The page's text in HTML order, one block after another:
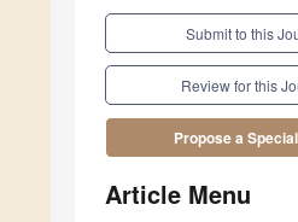
Submit to this
Review for this
Propose a
Article Menu